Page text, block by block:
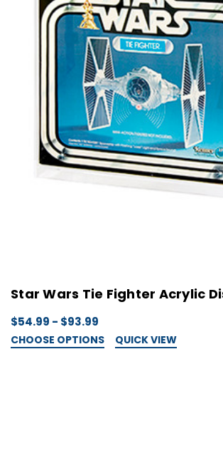
Star Wars Tie Fighter Acrylic
$54.99 - $93.99
CHOOSE OPTIONS QUICK VIEW